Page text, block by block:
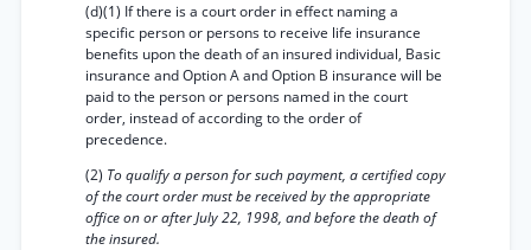
(d)(1) If there is a court order in effect naming a
specific person or persons to receive life insurance
benefits upon the death of an insured individual, Basic
insurance and Option A and Option B insurance will be
paid to the person or persons named in the court
order, instead of according to the order of
precedence.
(2) To qualify a person for such payment, a certified copy
of the court order must be received by the appropriate
office on or after July 22, 1998, and before the death of
the insured.